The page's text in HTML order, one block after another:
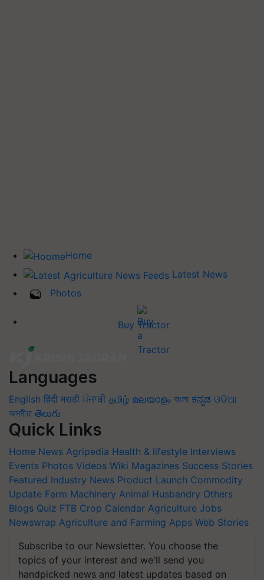
Home
Latest News
Photos
Buy Tractor
Languages
English हिंदी मराठी ਪੰਜਾਬੀ தமிழ் മലയാളം বাংলা ಕನ್ನಡ ଓଡିଆ
অসমীয়া తెలుగు
Quick Links
Home News Agripedia Health & lifestyle Interviews
Events Photos Videos Wiki Magazines Success Stories
Featured Industry News Product Launch Commodity
Update Farm Machinery Animal Husbandry Others
Blogs Quiz FTB Crop Calendar Agriculture Jobs
Newswrap Agriculture and Farming Apps Web Stories
Subscribe to our Newsletter. You choose the
topics of your interest and we'll send you
handpicked news and latest updates based on